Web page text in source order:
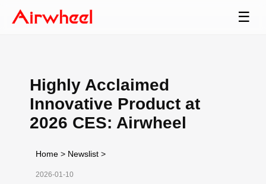
☰
Highly Acclaimed
Innovative Product at
2026 CES: Airwheel
Home > Newslist >
2026-01-10